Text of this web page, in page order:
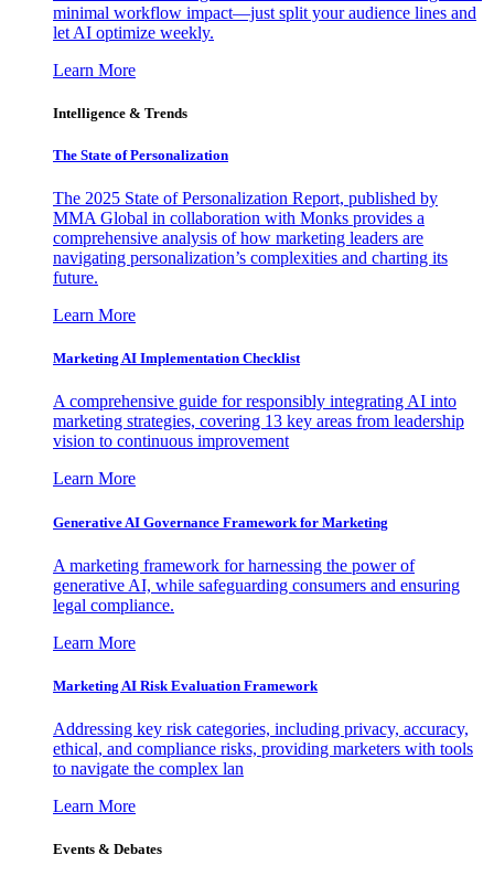
minimal workflow impact—just split your audience lines and
let AI optimize weekly.
Learn More
Intelligence & Trends
The State of Personalization
The 2025 State of Personalization Report, published by
MMA Global in collaboration with Monks provides a
comprehensive analysis of how marketing leaders are
navigating personalization’s complexities and charting its
future.
Learn More
Marketing AI Implementation Checklist
A comprehensive guide for responsibly integrating AI into
marketing strategies, covering 13 key areas from leadership
vision to continuous improvement
Learn More
Generative AI Governance Framework for Marketing
A marketing framework for harnessing the power of
generative AI, while safeguarding consumers and ensuring
legal compliance.
Learn More
Marketing AI Risk Evaluation Framework
Addressing key risk categories, including privacy, accuracy,
ethical, and compliance risks, providing marketers with tools
to navigate the complex lan
Learn More
Events & Debates